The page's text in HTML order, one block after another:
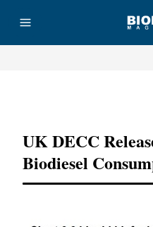
UK DECC
Biodiesel